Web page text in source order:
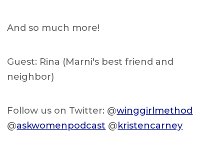
And so much more!
Guest: Rina (Marni's best friend and
neighbor)
Follow us on Twitter: @winggirlmethod
@askwomenpodcast @kristencarney